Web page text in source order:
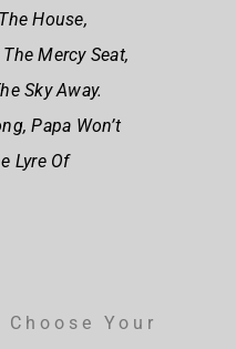
House,
Mercy Seat,
Sky Away.
Papa Won’t
Lyre Of
Your